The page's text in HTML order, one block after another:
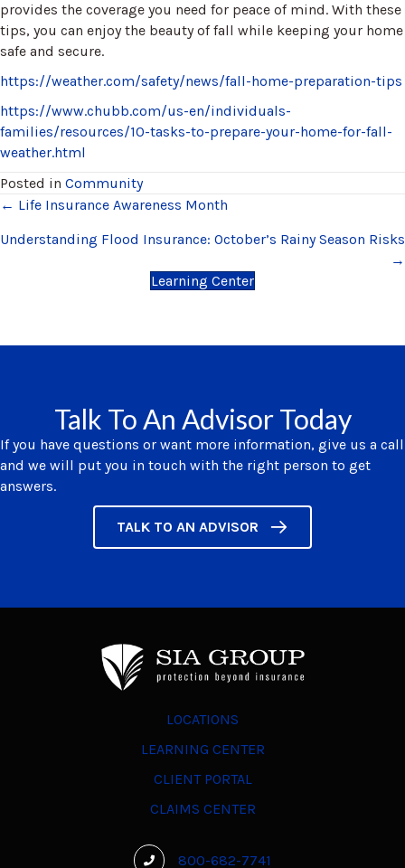
provides the coverage you need for peace of mind. With these
tips, you can enjoy the beauty of fall while keeping your home
safe and secure.
https://weather.com/safety/news/fall-home-preparation-tips
https://www.chubb.com/us-en/individuals-
families/resources/10-tasks-to-prepare-your-home-for-fall-
weather.html
Posted in Community
Posts
navigation
← Life Insurance Awareness Month
Understanding Flood Insurance: October’s Rainy Season Risks
→
Learning Center
Talk To An Advisor Today
If you have questions or want more information, give us a call
and we will put you in touch with the right person to get
answers.
TALK TO AN ADVISOR
LOCATIONS
LEARNING CENTER
CLIENT PORTAL
CLAIMS CENTER
800-682-7741